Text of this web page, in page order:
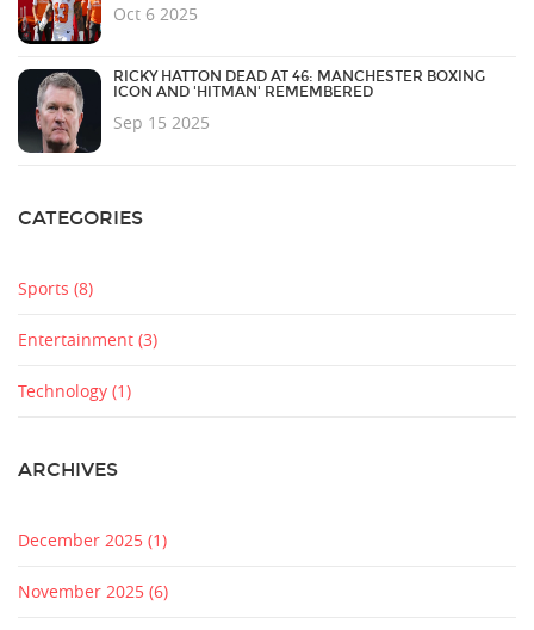
Oct 6 2025
RICKY HATTON DEAD AT 46: MANCHESTER BOXING
ICON AND 'HITMAN' REMEMBERED
Sep 15 2025
CATEGORIES
Sports (8)
Entertainment (3)
Technology (1)
ARCHIVES
December 2025 (1)
November 2025 (6)